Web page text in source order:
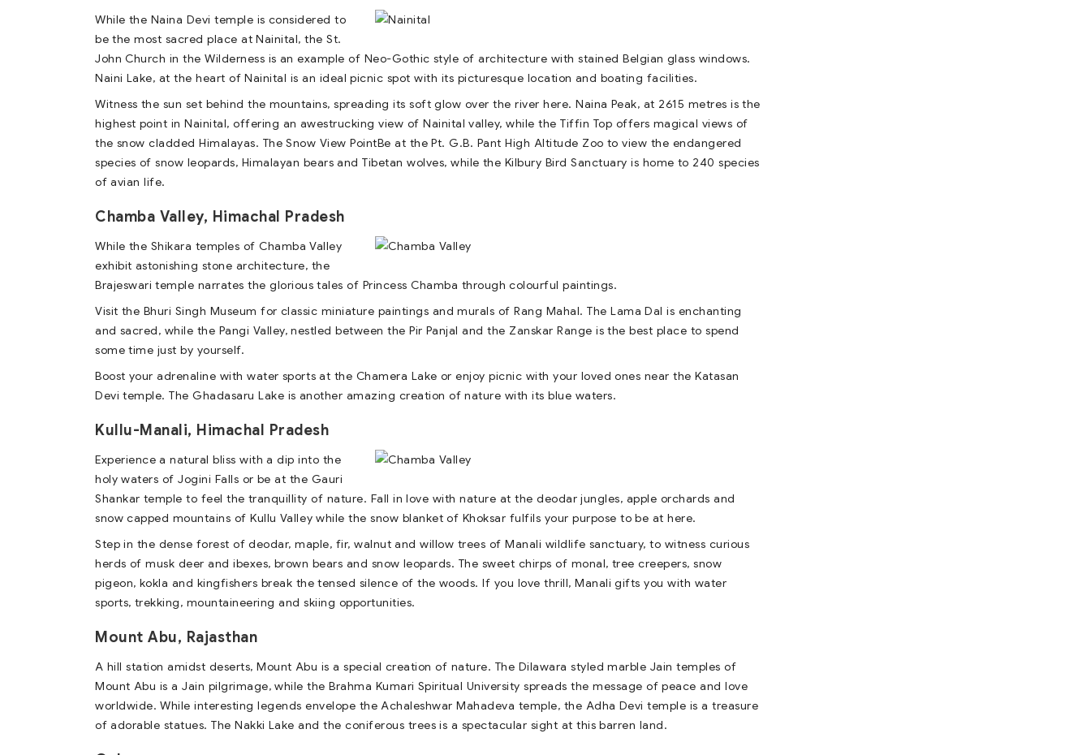
While the Naina Devi temple is considered to
be the most sacred place at Nainital, the St.
John Church in the Wilderness is an example of Neo-Gothic style of architecture with stained Belgian glass windows.
Naini Lake, at the heart of Nainital is an ideal picnic spot with its picturesque location and boating facilities.
Witness the sun set behind the mountains, spreading its soft glow over the river here. Naina Peak, at 2615 metres is the
highest point in Nainital, offering an awestrucking view of Nainital valley, while the Tiffin Top offers magical views of
the snow cladded Himalayas. The Snow View PointBe at the Pt. G.B. Pant High Altitude Zoo to view the endangered
species of snow leopards, Himalayan bears and Tibetan wolves, while the Kilbury Bird Sanctuary is home to 240 species
of avian life.
Chamba Valley, Himachal Pradesh
While the Shikara temples of Chamba Valley
exhibit astonishing stone architecture, the
Brajeswari temple narrates the glorious tales of Princess Chamba through colourful paintings.
Visit the Bhuri Singh Museum for classic miniature paintings and murals of Rang Mahal. The Lama Dal is enchanting
and sacred, while the Pangi Valley, nestled between the Pir Panjal and the Zanskar Range is the best place to spend
some time just by yourself.
Boost your adrenaline with water sports at the Chamera Lake or enjoy picnic with your loved ones near the Katasan
Devi temple. The Ghadasaru Lake is another amazing creation of nature with its blue waters.
Kullu-Manali, Himachal Pradesh
Experience a natural bliss with a dip into the
holy waters of Jogini Falls or be at the Gauri
Shankar temple to feel the tranquillity of nature. Fall in love with nature at the deodar jungles, apple orchards and
snow capped mountains of Kullu Valley while the snow blanket of Khoksar fulfils your purpose to be at here.
Step in the dense forest of deodar, maple, fir, walnut and willow trees of Manali wildlife sanctuary, to witness curious
herds of musk deer and ibexes, brown bears and snow leopards. The sweet chirps of monal, tree creepers, snow
pigeon, kokla and kingfishers break the tensed silence of the woods. If you love thrill, Manali gifts you with water
sports, trekking, mountaineering and skiing opportunities.
Mount Abu, Rajasthan
A hill station amidst deserts, Mount Abu is a special creation of nature. The Dilawara styled marble Jain temples of
Mount Abu is a Jain pilgrimage, while the Brahma Kumari Spiritual University spreads the message of peace and love
worldwide. While interesting legends envelope the Achaleshwar Mahadeva temple, the Adha Devi temple is a treasure
of adorable statues. The Nakki Lake and the coniferous trees is a spectacular sight at this barren land.